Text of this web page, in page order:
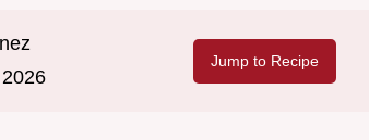
Jump to Recipe